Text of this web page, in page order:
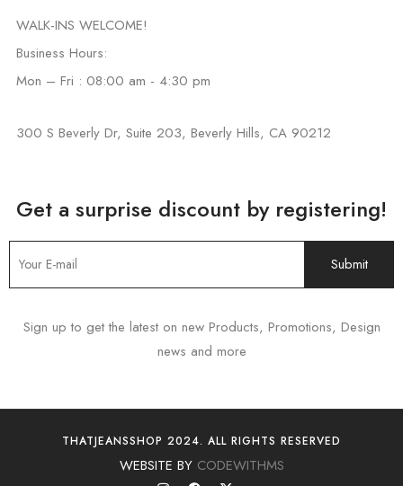
WALK-INS WELCOME!
Business Hours:
Mon – Fri : 08:00 am - 4:30 pm
300 S Beverly Dr, Suite 203, Beverly Hills, CA 90212
Get a surprise discount by registering!
Sign up to get the latest on new Products, Promotions, Design
news and more
THATJEANSSHOP 2024. ALL RIGHTS RESERVED
WEBSITE BY CODEWITHMS